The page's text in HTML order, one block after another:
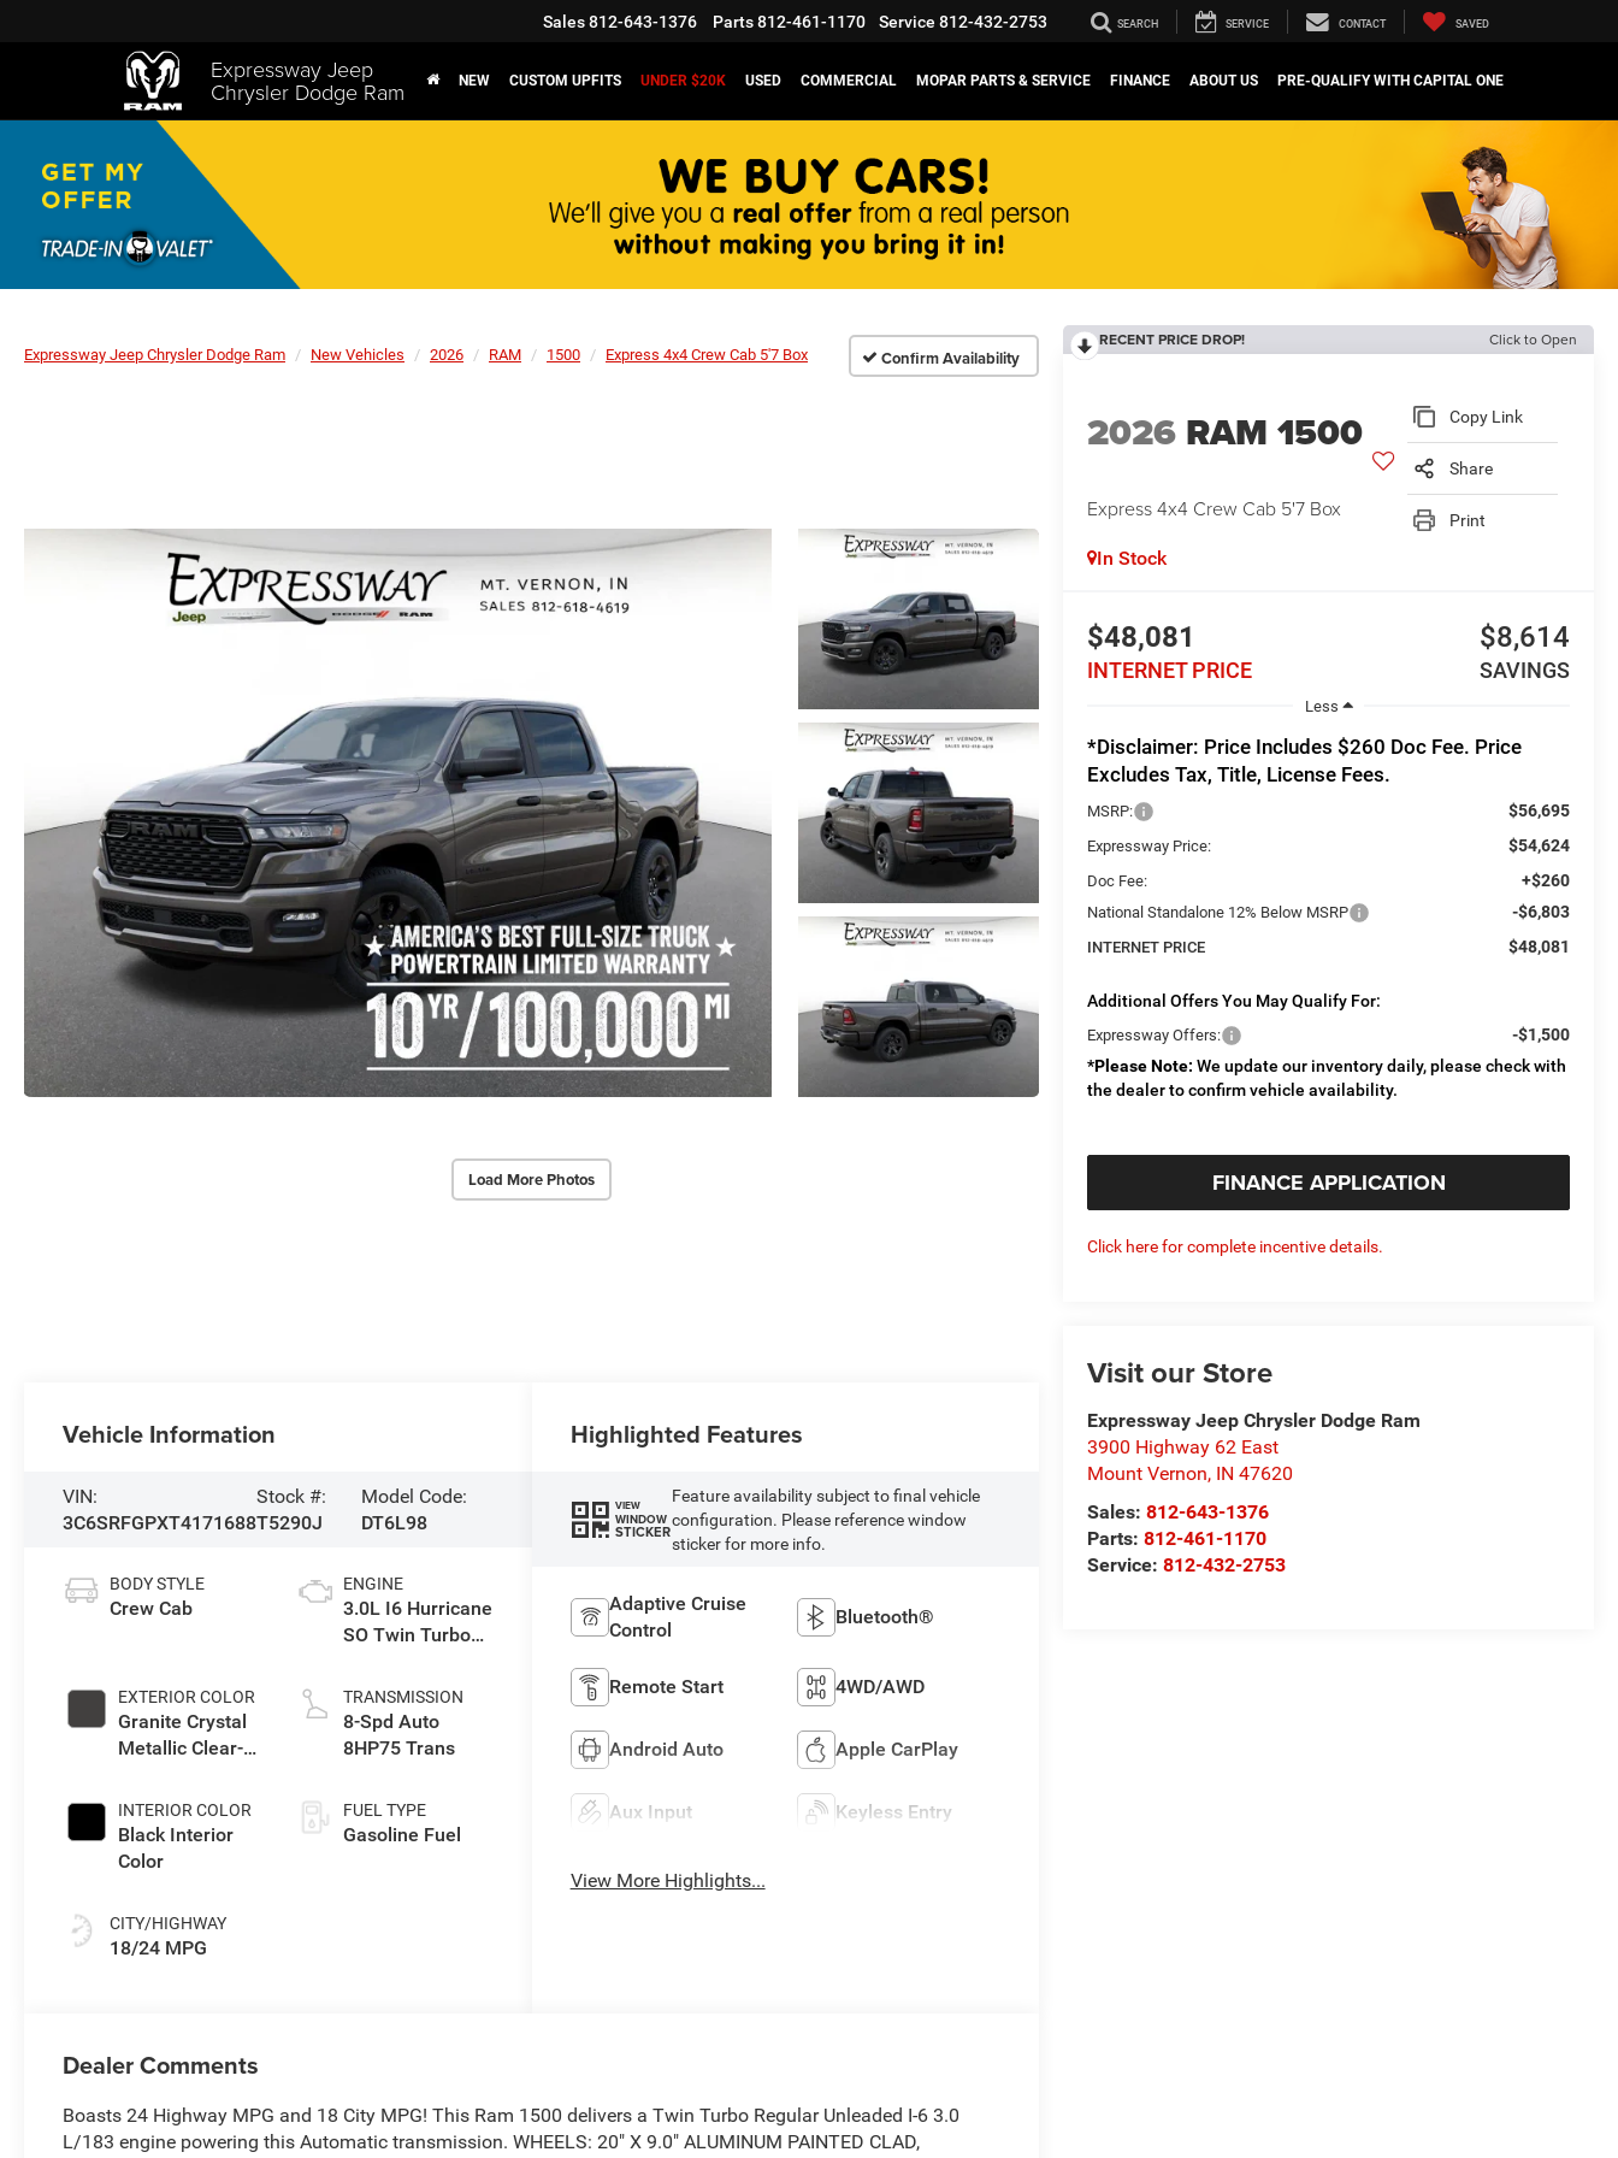
Expressway Jeep
Chrysler Dodge Ram
Sales812-643-1376 Parts812-461-1170 Service 812-432-2753 SEARCH SERVICE CONTACT SAVED
NEW CUSTOM UPFITS UNDER $20K USED COMMERCIAL MOPAR PARTS & SERVICE FINANCE ABOUT US PRE-QUALIFY WITH CAPITAL ONE
Expressway Jeep Chrysler Dodge Ram New Vehicles 2026 RAM 1500 Express 4x4 Crew Cab 5'7 Box Confirm Availability
Load More Photos
RECENT PRICE DROP! Click to Open
2026 RAM 1500
Express 4x4 Crew Cab 5'7 Box
Copy Link
Share
Print
In Stock
$48,081
INTERNET PRICE
$8,614
SAVINGS
Less
*Disclaimer: Price Includes $260 Doc Fee. Price
Excludes Tax, Title, License Fees.
MSRP: $56,695
Expressway Price: $54,624
Doc Fee: +$260
National Standalone 12% Below MSRP -$6,803
INTERNET PRICE $48,081
Additional Offers You May Qualify For:
Expressway Offers:
-$1,500
*Please Note: We update our inventory daily, please check with
the dealer to confirm vehicle availability.
FINANCE APPLICATION
Click here for complete incentive details.
Visit our Store
Expressway Jeep Chrysler Dodge Ram
3900 Highway 62 East
Mount Vernon, IN 47620
Sales:812-643-1376
Parts:812-461-1170
Service:812-432-2753
Vehicle Information
VIN:
3C6SRFGPXT4171688
Stock #:
T5290J
Model Code:
DT6L98
BODY STYLE
Crew Cab
EXTERIOR COLOR
Granite Crystal
Metallic Clear-
Paint
INTERIOR COLOR
Black Interior
Color
CITY/HIGHWAY
18/24 MPG
ENGINE
3.0L I6 Hurricane
SO Twin Turbo
TRANSMISSION
8-Spd Auto
8HP75 Trans
FUEL TYPE
Gasoline Fuel
Highlighted Features
VIEW
WINDOW
STICKER
Feature availability subject to final vehicle
configuration. Please reference window
sticker for more info.
Adaptive Cruise
Control
Bluetooth®
Remote Start 4WD/AWD
Android Auto Apple CarPlay
Aux Input Keyless Entry
View More Highlights...
Dealer Comments
Boasts 24 Highway MPG and 18 City MPG! This Ram 1500 delivers a Twin Turbo Regular Unleaded I-6 3.0
L/183 engine powering this Automatic transmission. WHEELS: 20" X 9.0" ALUMINUM PAINTED CLAD,